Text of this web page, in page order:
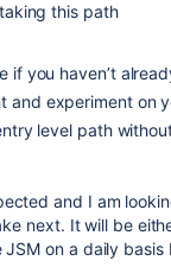
this path
if you haven’t
and experiment on
level path
and I am
next. It will be
JSM on a daily